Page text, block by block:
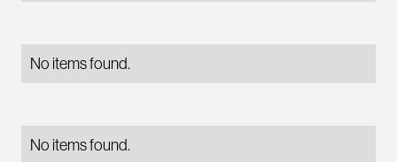
No items found.
No items found.